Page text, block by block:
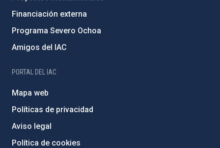
Financiación externa
Programa Severo Ochoa
Amigos del IAC
PORTAL DEL IAC
Mapa web
Políticas de privacidad
Aviso legal
Política de cookies